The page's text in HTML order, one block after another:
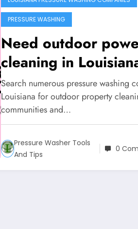
PRESSURE WASHING
Need outdoor
cleaning in
Search numerous pressure washing
Louisiana for outdoor property
communities and…
Pressure Washer Tools
And Tips
0